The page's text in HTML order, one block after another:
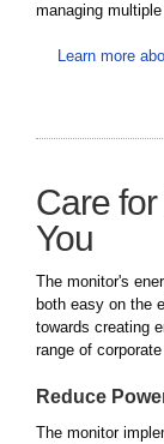
managing
Learn more
Care
You
The monitor's
both easy on the
towards creating
range of
Reduce
The monitor